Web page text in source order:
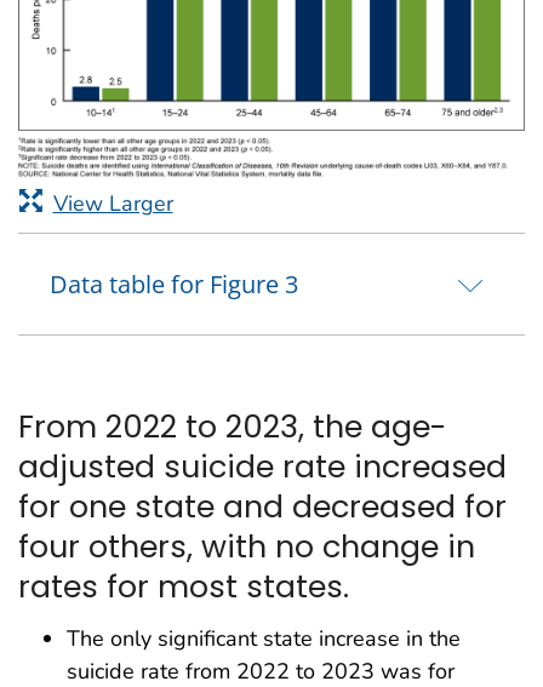
View Larger
Data table for Figure 3
From 2022 to 2023, the age-
adjusted suicide rate increased
for one state and decreased for
four others, with no change in
rates for most states.
The only significant state increase in the
suicide rate from 2022 to 2023 was for